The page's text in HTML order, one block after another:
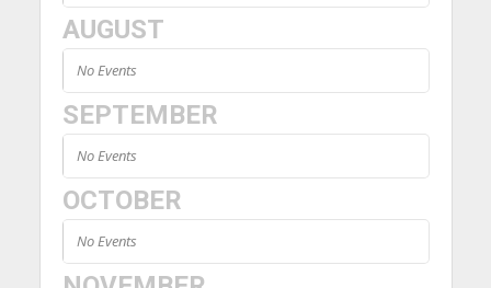
AUGUST
No Events
SEPTEMBER
No Events
OCTOBER
No Events